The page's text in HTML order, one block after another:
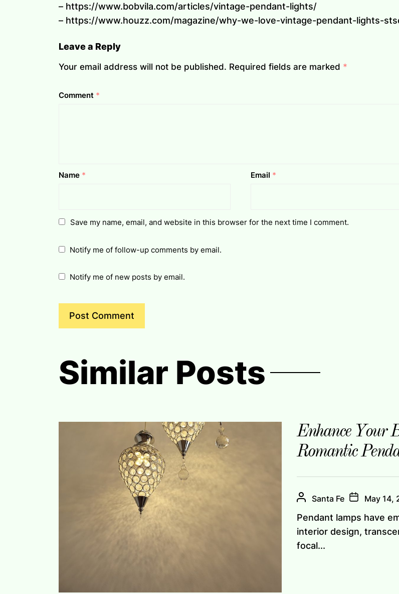
– https://www.bobvila.com/articles/vintage-pendant-lights/
– https://www.houzz.com/magazine/why-we-love-vintage-pendant-lights-
Leave a Reply
Your email address will not be published. Required fields are marked *
Comment *
Name * Email *
Save my name, email, and website in this browser for the next time I comment.
Notify me of follow-up comments by email.
Notify me of new posts by email.
Similar Posts
Enhance Your
Romantic
Santa Fe May 14,
Pendant lamps have
interior design,
focal...